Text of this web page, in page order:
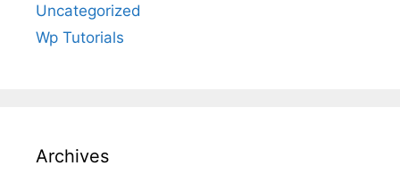
Uncategorized
Wp Tutorials
Archives